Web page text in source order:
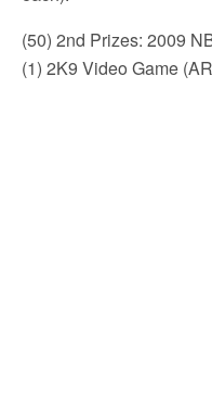
(50) 2nd Prizes: 2009
(1) 2K9 Video Game